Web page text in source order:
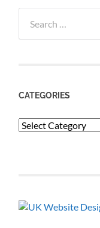
for:
CATEGORIES
Categories